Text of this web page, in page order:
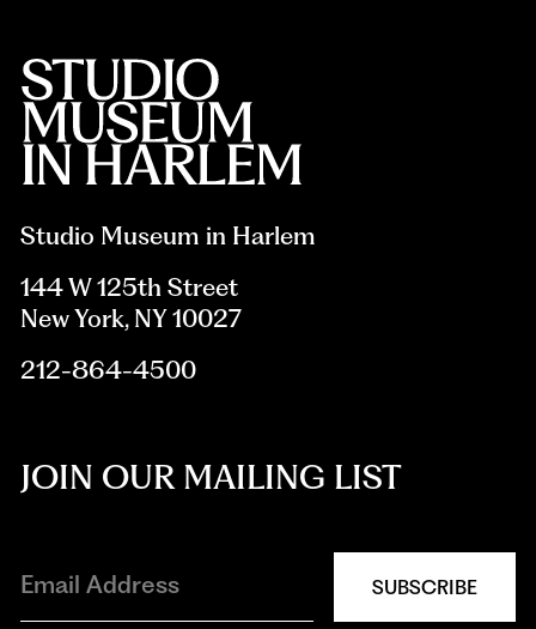
Studio Museum in Harlem
144 W 125th Street
New York, NY 10027
212-864-4500
JOIN OUR MAILING LIST
SUBSCRIBE